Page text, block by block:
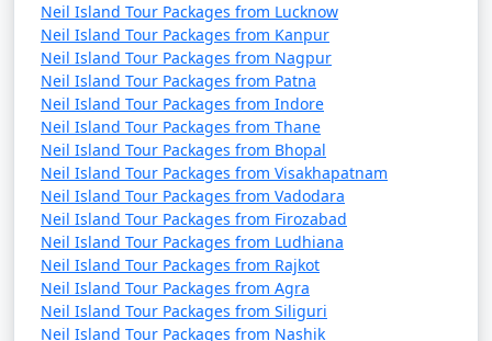
Neil Island Tour Packages from Lucknow
Neil Island Tour Packages from Kanpur
Neil Island Tour Packages from Nagpur
Neil Island Tour Packages from Patna
Neil Island Tour Packages from Indore
Neil Island Tour Packages from Thane
Neil Island Tour Packages from Bhopal
Neil Island Tour Packages from Visakhapatnam
Neil Island Tour Packages from Vadodara
Neil Island Tour Packages from Firozabad
Neil Island Tour Packages from Ludhiana
Neil Island Tour Packages from Rajkot
Neil Island Tour Packages from Agra
Neil Island Tour Packages from Siliguri
Neil Island Tour Packages from Nashik